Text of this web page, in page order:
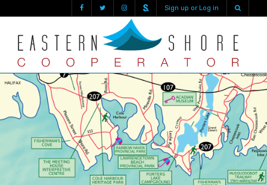
Sign up or Log in